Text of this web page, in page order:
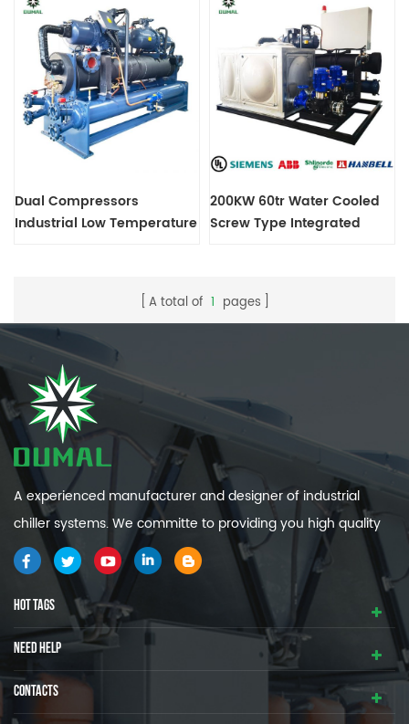
Dual Compressors
Industrial Low Temperature
200KW 60tr Water Cooled
Screw Type Integrated
A total of 1 pages
A experienced manufacturer and designer of industrial
chiller systems. We committe to providing you high quality
and efficiency industrial cooling systems.
HOT TAGS
NEED HELP
CONTACTS